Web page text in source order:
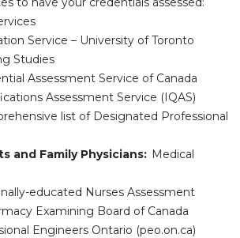
Service – University of Toronto
Studies
Assessment Service of Canada
Assessment Service (IQAS)
list of Designated Professional
and Family Physicians: Medical
educated Nurses Assessment
Examining Board of Canada
Engineers Ontario (peo.on.ca)